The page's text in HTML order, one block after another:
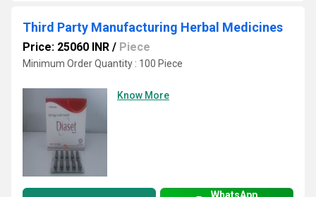
Third Party Manufacturing Herbal Medicines
Price: 25060 INR / Piece
Minimum Order Quantity : 100 Piece
Know More